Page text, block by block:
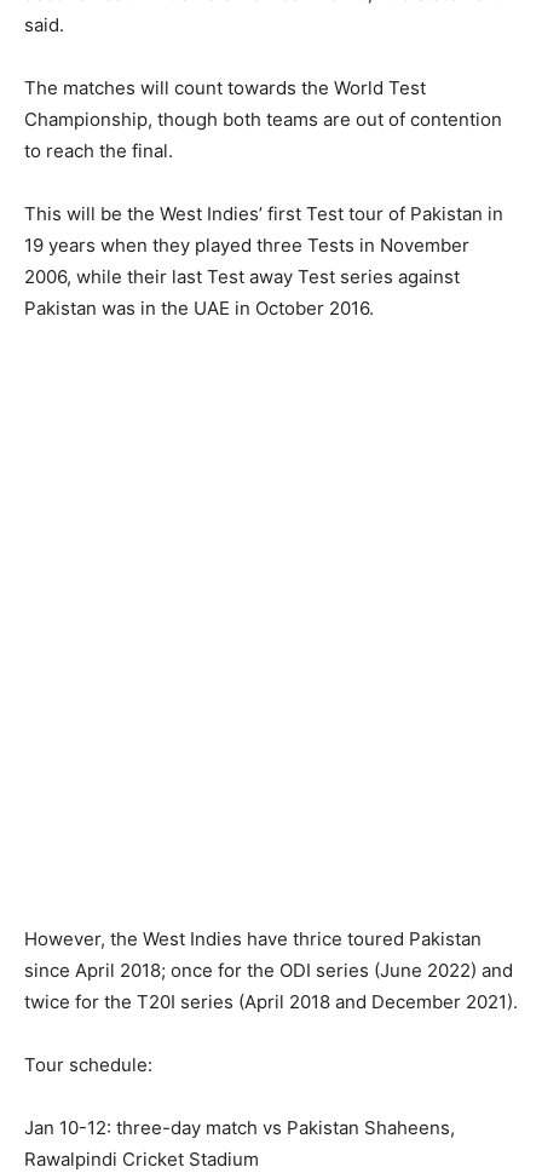
said.
The matches will count towards the World Test
Championship, though both teams are out of contention
to reach the final.
This will be the West Indies’ first Test tour of Pakistan in
19 years when they played three Tests in November
2006, while their last Test away Test series against
Pakistan was in the UAE in October 2016.
However, the West Indies have thrice toured Pakistan
since April 2018; once for the ODI series (June 2022) and
twice for the T20I series (April 2018 and December 2021).
Tour schedule:
Jan 10-12: three-day match vs Pakistan Shaheens,
Rawalpindi Cricket Stadium